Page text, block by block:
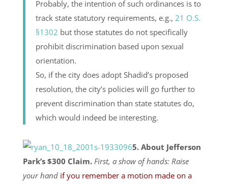
Probably, the intention of such ordinances is to
track state statutory requirements, e.g., 21 O.S.
§1302 but those statutes do not specifically
prohibit discrimination based upon sexual
orientation.
So, if the city does adopt Shadid’s proposed
resolution, the city’s policies will go further to
prevent discrimination than state statutes do,
which would indeed be interesting.
5. About Jefferson
Park’s $300 Claim. First, a show of hands: Raise
your hand if you remember a motion made on a